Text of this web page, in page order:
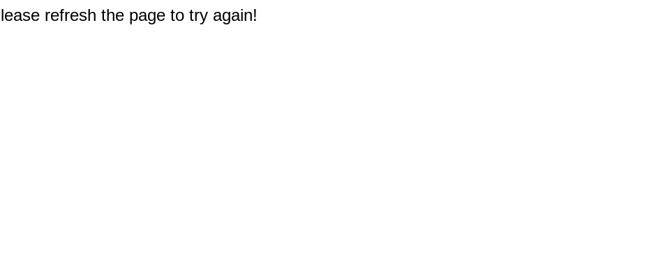
refresh the page to try again!